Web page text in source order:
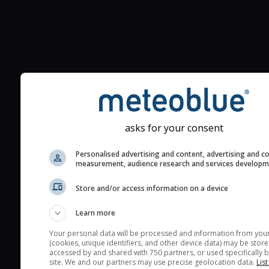
Additional information to your
seeing prediction:
Look for dark blue colors
the seeing indexes and
for good seeing
The estimated seeing
2) range from 1 (poor) to
on the integration of
layers in the atmosphere.
Cloud cover ranges from
asks for your consent
Personalised advertising and content, advertising and
measurement, audience research and services
Store and/or access information on a device
Learn more
Your personal data will be processed and information from
(cookies, unique identifiers, and other device data) may be
accessed by and shared with 750 partners, or used specifically
site. We and our partners may use precise geolocation data.